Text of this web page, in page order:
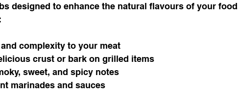
designed to enhance the natural flavours of your
complexity to your meat
crust or bark on grilled items
sweet, and spicy notes
marinades and sauces